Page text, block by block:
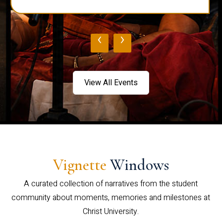
‹ ›
View All Events
Vignette Windows
A curated collection of narratives from the student
community about moments, memories and milestones at
Christ University.